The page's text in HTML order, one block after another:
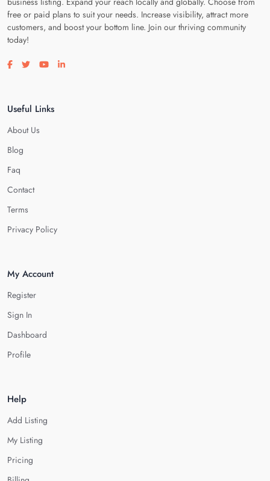
free or paid plans to suit your needs. Increase visibility, attract more
customers, and boost your bottom line. Join our thriving community
today!
Visit our facebook page
Visit our twitter page
Visit our youtube page
Visit our linkedin page
Useful Links
About Us
Blog
Faq
Contact
Terms
Privacy Policy
My Account
Register
Sign In
Dashboard
Profile
Help
Add Listing
My Listing
Pricing